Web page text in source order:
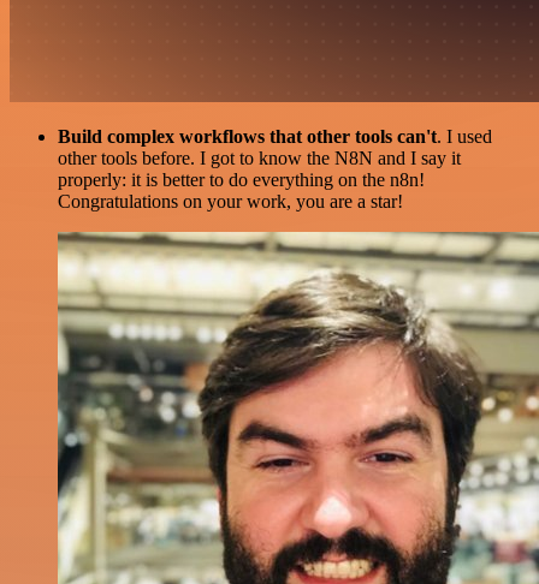
Build complex workflows that other tools can't. I used
other tools before. I got to know the N8N and I say it
properly: it is better to do everything on the n8n!
Congratulations on your work, you are a star!